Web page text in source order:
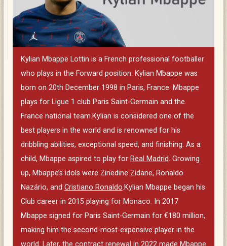
Kylian Mbappe Lottin is a French professional footballer
who plays in the Forward position. Kylian Mbappe was
born on 20th December 1998 in Paris, France. Mbappe
plays for Ligue 1 club Paris Saint-Germain and the
France national team.Kylian is considered one of the
best players in the world and is renowned for his
dribbling abilities, exceptional speed, and finishing. As a
child, Mbappe aspired to play for Real Madrid. Growing
up, Mbappe’s idols were Zinedine Zidane, Ronaldo
Nazário, and Cristiano Ronaldo.Kylian Mbappe began his
Club career in 2015 playing for Monaco. In 2017
Mbappe signed for Paris Saint-Germain for €180 million,
making him the second-most-expensive player in the
world. Later, the contract renewal in 2022 made Mbappe